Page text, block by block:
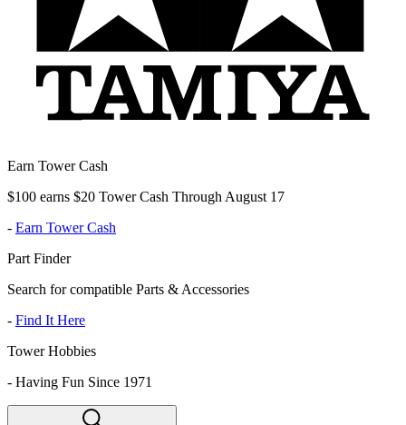
Earn Tower Cash
$100 earns $20 Tower Cash Through August 17
- Earn Tower Cash
Part Finder
Search for compatible Parts & Accessories
- Find It Here
Tower Hobbies
- Having Fun Since 1971